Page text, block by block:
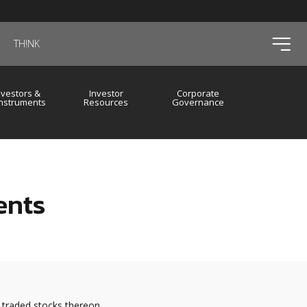
TH!NK
& Investor
Resources
Corporate
Governance